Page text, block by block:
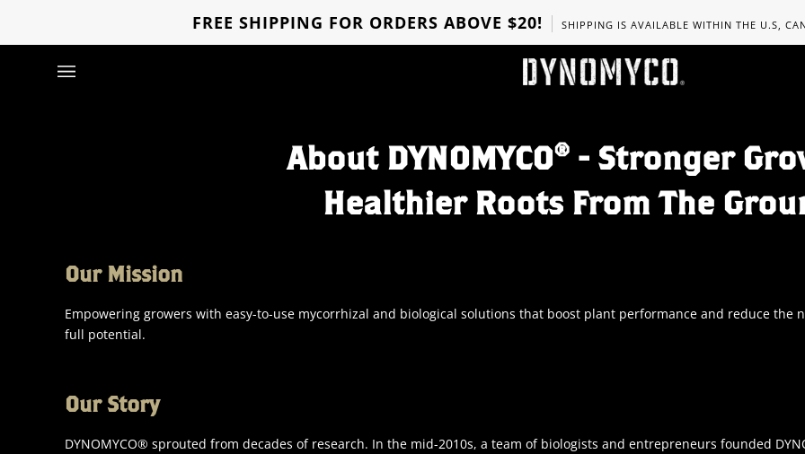
content
FREE SHIPPING FOR ORDERS ABOVE $20! SHIPPING IS AVAILABLE WITHIN THE U.S,
About DYNOMYCO® - Stronger
Healthier Roots From The
Our Mission
Empowering growers with easy-to-use mycorrhizal and biological solutions that boost plant performance and reduce the
full potential.
Our Story
DYNOMYCO® sprouted from decades of research. In the mid-2010s, a team of biologists and entrepreneurs founded